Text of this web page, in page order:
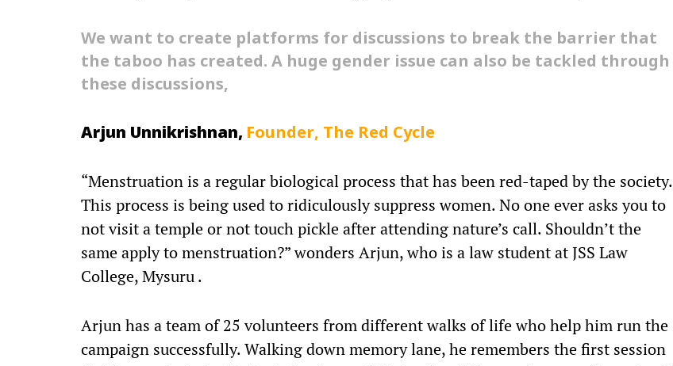
We want to create platforms for discussions to break the barrier that
the taboo has created. A huge gender issue can also be tackled through
these discussions,
Arjun Unnikrishnan, Founder, The Red Cycle
“Menstruation is a regular biological process that has been red-taped by the society.
This process is being used to ridiculously suppress women. No one ever asks you to
not visit a temple or not touch pickle after attending nature’s call. Shouldn’t the
same apply to menstruation?” wonders Arjun, who is a law student at JSS Law
College, Mysuru .
Arjun has a team of 25 volunteers from different walks of life who help him run the
campaign successfully. Walking down memory lane, he remembers the first session